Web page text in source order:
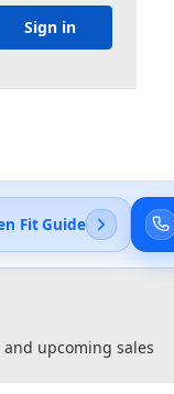
Fit Guide
upcoming sales